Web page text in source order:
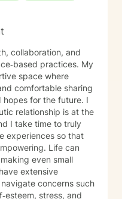
collaboration, and
practices. My
space where
comfortable sharing
hopes for the future. I
relationship is at the
I take time to truly
experiences so that
Life can
even small
extensive
concerns such
stress, and